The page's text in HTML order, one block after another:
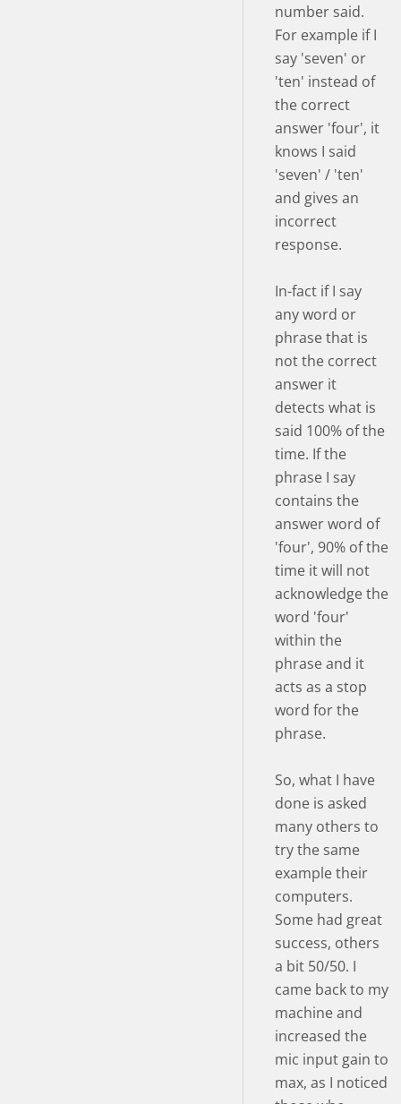
number said.
For example if I
say 'seven' or
'ten' instead of
the correct
answer 'four', it
knows I said
'seven' / 'ten'
and gives an
incorrect
response.
In-fact if I say
any word or
phrase that is
not the correct
answer it
detects what is
said 100% of the
time. If the
phrase I say
contains the
answer word of
'four', 90% of the
time it will not
acknowledge the
word 'four'
within the
phrase and it
acts as a stop
word for the
phrase.
So, what I have
done is asked
many others to
try the same
example their
computers.
Some had great
success, others
a bit 50/50. I
came back to my
machine and
increased the
mic input gain to
max, as I noticed